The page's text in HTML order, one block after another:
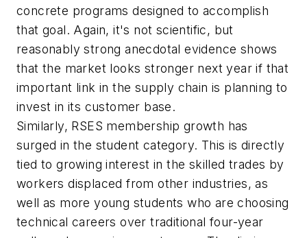
concrete programs designed to accomplish
that goal. Again, it's not scientific, but
reasonably strong anecdotal evidence shows
that the market looks stronger next year if that
important link in the supply chain is planning to
invest in its customer base.
Similarly, RSES membership growth has
surged in the student category. This is directly
tied to growing interest in the skilled trades by
workers displaced from other industries, as
well as more young students who are choosing
technical careers over traditional four-year